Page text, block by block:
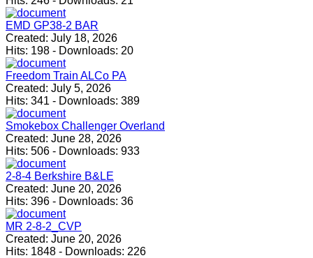
EMD GP38-2 BAR
Created: July 18, 2026
Hits: 198 - Downloads: 20
Freedom Train ALCo PA
Created: July 5, 2026
Hits: 341 - Downloads: 389
Smokebox Challenger Overland
Created: June 28, 2026
Hits: 506 - Downloads: 933
2-8-4 Berkshire B&LE
Created: June 20, 2026
Hits: 396 - Downloads: 36
MR 2-8-2_CVP
Created: June 20, 2026
Hits: 1848 - Downloads: 226